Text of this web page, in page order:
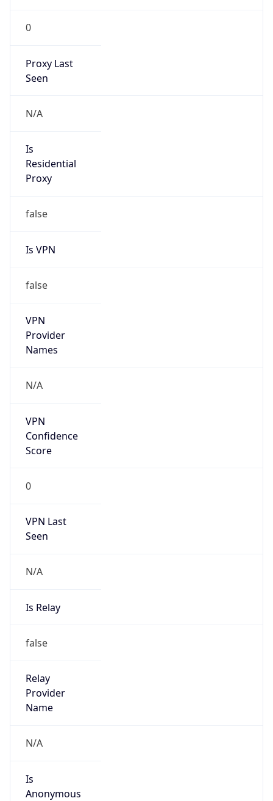
0
Proxy Last
Seen
N/A
Is
Residential
Proxy
false
Is VPN
false
VPN
Provider
Names
N/A
VPN
Confidence
Score
0
VPN Last
Seen
N/A
Is Relay
false
Relay
Provider
Name
N/A
Is
Anonymous